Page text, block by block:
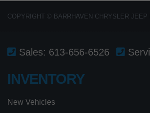
COPYRIGHT © BARRHAVEN CHRYSLER
Sales: 613-656-6526
INVENTORY
New Vehicles